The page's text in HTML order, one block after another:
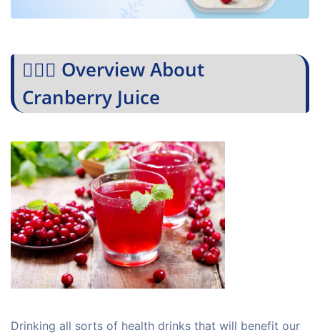
💁🏻‍♀️ Overview About
Cranberry Juice
Drinking all sorts of health drinks that will benefit our